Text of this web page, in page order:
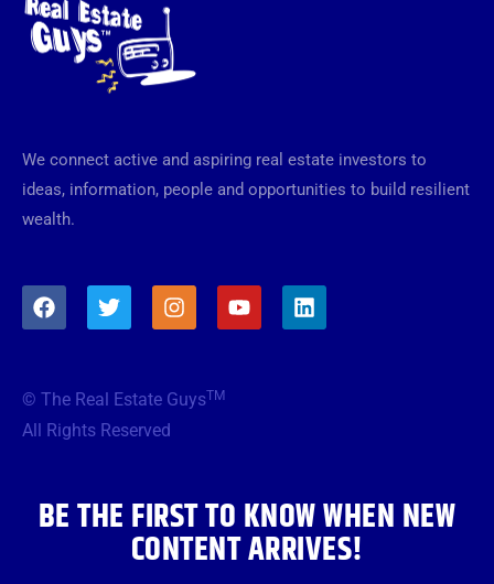
We connect active and aspiring real estate investors to
ideas, information, people and opportunities to build resilient
wealth.
F
a
o
o
T
w
e
r
I
n
g
Y
o
L
i
© The Real Estate GuysTM
All Rights Reserved
BE THE FIRST TO KNOW WHEN NEW
CONTENT ARRIVES!